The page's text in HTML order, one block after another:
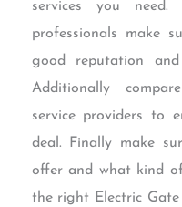
services you
professionals make
good reputation
Additionally
service providers to
deal. Finally make
offer and what kind
the right Electric